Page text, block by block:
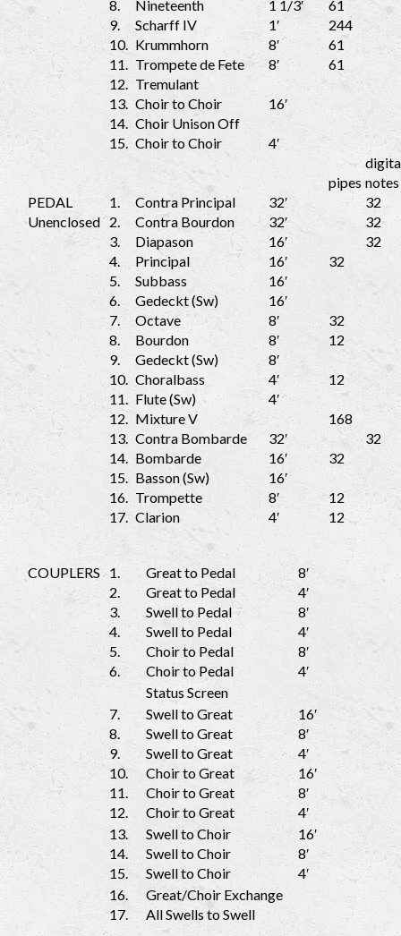
8. Nineteenth 1 1/3′
61
9.
Scharff IV 1′
244
10. Krummhorn 8′
61
11. Trompete de Fete 8′
61
12. Tremulant
13. Choir to Choir
16′
14. Choir Unison Off
15. Choir to Choir
4′
pipes notes
PEDAL
1. Contra Principal 32′
32
Unenclosed 2. Contra Bourdon 32′
32
3.
Diapason 16′
32
4.
Principal 16′
32
5.
Subbass
16′
6.
Gedeckt (Sw)
16′
7.
Octave 8′
32
8.
Bourdon 8′
12
9.
Gedeckt (Sw)
8′
10. Choralbass 4′
12
11. Flute (Sw)
4′
12. Mixture V
168
13. Contra Bombarde 32′
32
14. Bombarde 16′
32
15. Basson (Sw)
16′
16. Trompette 8′
12
17. Clarion 4′ 12
COUPLERS 1. Great to Pedal
8′
2.
Great to Pedal
4′
3.
Swell to Pedal
8′
4.
Swell to Pedal
4′
5.
Choir to Pedal
8′
6.
Choir to Pedal
4′
Status Screen
7.
Swell to Great
16′
8.
Swell to Great
8′
9.
Swell to Great
4′
10.
Choir to Great
16′
11.
Choir to Great
8′
12.
Choir to Great
4′
13.
Swell to Choir
16′
14.
Swell to Choir
8′
15.
Swell to Choir
4′
16.
Great/Choir Exchange
17.
All Swells to Swell